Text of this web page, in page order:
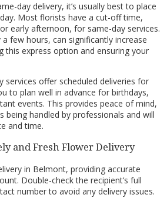
day delivery, it’s usually best to place
Most florists have a cut-off time,
early afternoon, for same-day services.
a few hours, can significantly increase
this express option and ensuring your
services offer scheduled deliveries for
to plan well in advance for birthdays,
events. This provides peace of mind,
being handled by professionals and will
and time.
and Fresh Flower Delivery
in Belmont, providing accurate
Double-check the recipient’s full
number to avoid any delivery issues.